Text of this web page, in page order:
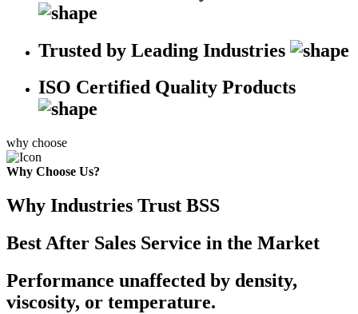
Trusted by Leading Industries
ISO Certified Quality Products
why choose
Why Choose Us?
Why Industries Trust BSS
Best After Sales Service in the Market
Performance unaffected by density,
viscosity, or temperature.